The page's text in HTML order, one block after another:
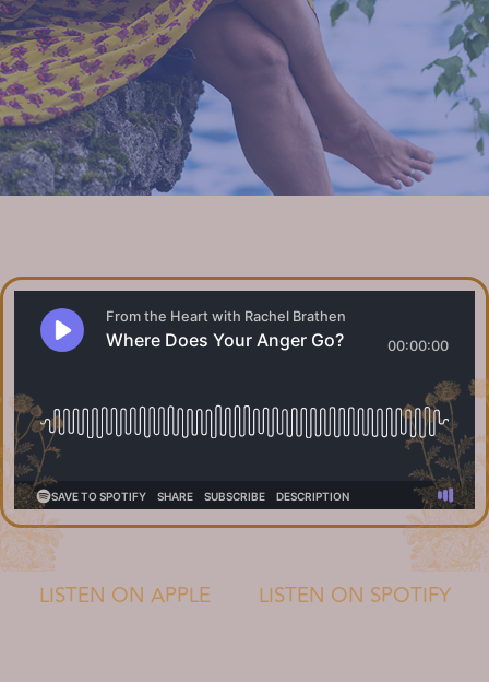
LISTEN ON APPLE LISTEN ON SPOTIFY